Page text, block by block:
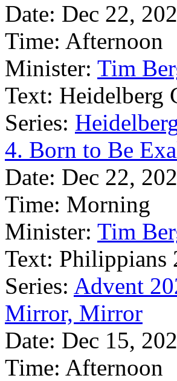
Date: Dec 22,
Time: Afternoon
Minister: Tim
Text: Heidelberg
Series:
4. Born to Be
Date: Dec 22,
Time: Morning
Minister: Tim
Text: Philippians
Series: Advent
Mirror, Mirror
Date: Dec 15,
Time: Afternoon